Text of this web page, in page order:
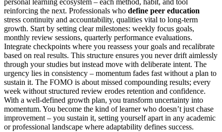
personal learning ecosystem – each method, habit, and tool
reinforcing the next. Professionals who define peer education
stress continuity and accountability, qualities vital to long-term
growth. Start by setting clear milestones: weekly focus goals,
monthly review sessions, quarterly performance evaluations.
Integrate checkpoints where you reassess your goals and recalibrate
based on real results. This structure ensures you never drift aimlessly
through your studies but instead move with deliberate intent. The
urgency lies in consistency – momentum fades fast without a plan to
sustain it. The FOMO is about missed compounding results; every
week without structured review erodes retention and confidence.
With a well-defined growth plan, you transform uncertainty into
momentum. You become the kind of learner who doesn’t just chase
improvement – you sustain it, setting yourself apart in any academic
or professional landscape where adaptability defines success.